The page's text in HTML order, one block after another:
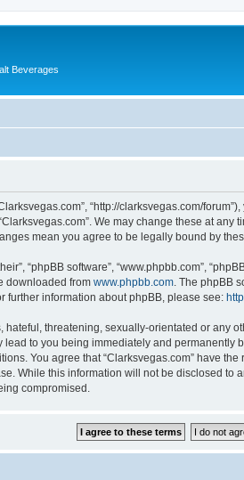
Beverages
“http://clarksvegas.com/
We may change these at
mean you agree to be legally bound by
“phpBB software”, “www.phpbb.com”,
downloaded from www.phpbb.com . The phpBB
further information about phpBB, please see:
threatening, sexually-orientated or any
to you being immediately and
You agree that “Clarksvegas.com” have
While this information will not be disclosed to
compromised.